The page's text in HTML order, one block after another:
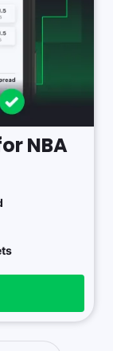
NBA